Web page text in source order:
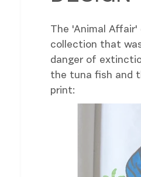
The 'Animal
collection that
danger of
the tuna fish and
print: